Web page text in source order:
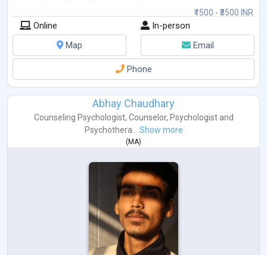
₹1500 - ₹3500 INR
Online
In-person
Map
Email
Phone
Abhay Chaudhary
Counseling Psychologist, Counselor, Psychologistand
Psychothera...
Show more
(MA)